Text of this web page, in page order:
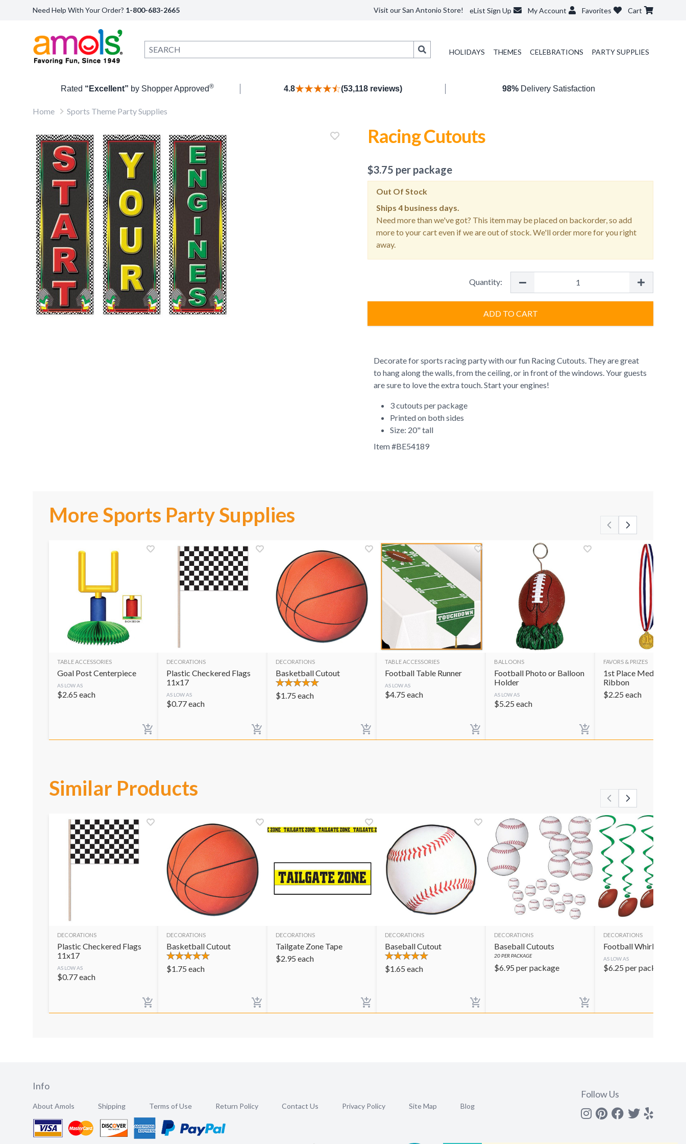
Need Help With Your Order? 1-800-683-2665 Visit our San Antonio Store! eList Sign Up My Account Favorites Cart
HOLIDAYS THEMES CELEBRATIONS PARTY SUPPLIES
Rated “Excellent” by Shopper Approved® 4.8 (53,118 reviews) 98%Delivery Satisfaction
Home Sports Theme Party Supplies
Racing Cutouts
$3.75 per package
Out Of Stock
Ships 4 business days.
Need more than we've got? This item may be placed on backorder, so add
more to your cart even if we are out of stock. We'll order more for you right
away.
Quantity:
ADD TO CART
Decorate for sports racing party with our fun Racing Cutouts. They are great
to hang along the walls, from the ceiling, or in front of the windows. Your guests
are sure to love the extra touch. Start your engines!
3 cutouts per package
Printed on both sides
Size: 20" tall
Item #BE54189
More Sports Party Supplies
TABLE ACCESSORIES
Goal Post Centerpiece
AS LOW AS
$2.65 each
DECORATIONS
Plastic Checkered Flags
11x17
AS LOW AS
$0.77each
DECORATIONS
Basketball Cutout
$1.75 each
TABLE ACCESSORIES
Football Table Runner
AS LOW AS
$4.75 each
BALLOONS
Football Photo or Balloon
Holder
AS LOW AS
$5.25 each
FAVORS & PRIZES
1st Place Medal with
Ribbon
$2.25 each
Similar Products
DECORATIONS
Plastic Checkered Flags
11x17
AS LOW AS
$0.77each
DECORATIONS
Basketball Cutout
$1.75 each
DECORATIONS
Tailgate Zone Tape
$2.95 each
DECORATIONS
Baseball Cutout
$1.65 each
DECORATIONS
Baseball Cutouts
20PER PACKAGE
$6.95 per package
DECORATIONS
Football Whirls
AS LOW AS
$6.25 per package
Info
About Amols Shipping Terms of Use Return Policy Contact Us Privacy Policy Site Map Blog
Follow Us
Instagram
Pinterest
Facebook
Twitter
yelp